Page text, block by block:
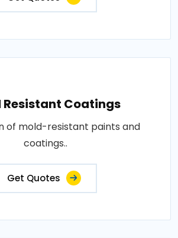
Resistant Coatings
of mold-resistant paints and
coatings..
Get Quotes